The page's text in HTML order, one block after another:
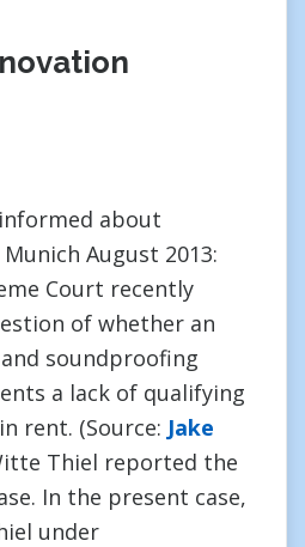
about
August 2013:
Court recently
of whether an
soundproofing
a lack of qualifying
rent. (Source: Jake
Thiel reported the
In the present case,
under